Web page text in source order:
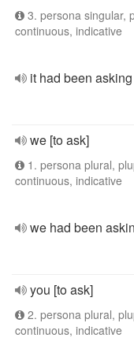
3. persona singular,
continuous, indicative
it had been asking
we [to ask]
1. persona plural,
continuous, indicative
we had been
you [to ask]
2. persona plural,
continuous, indicative